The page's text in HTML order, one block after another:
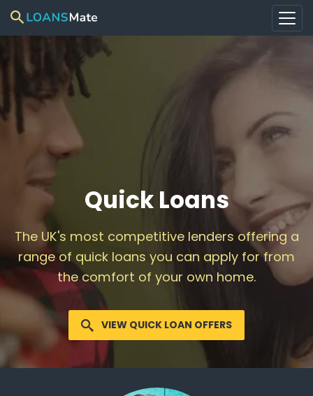
Quick Loans
The UK's most competitive lenders offering a
range of quick loans you can apply for from
the comfort of your own home.
VIEW QUICK LOAN OFFERS